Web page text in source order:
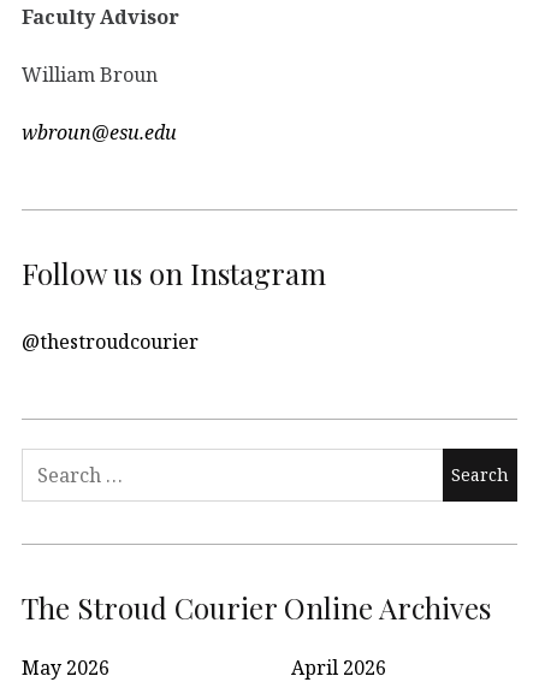
Faculty Advisor
William Broun
wbroun@esu.edu
Follow us on Instagram
@thestroudcourier
Search
The Stroud Courier Online Archives
May 2026
April 2026